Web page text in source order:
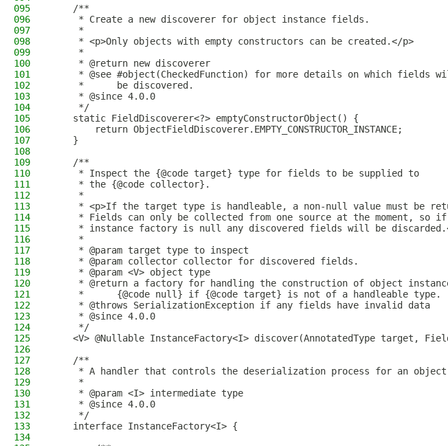
095
    /**
096
     * Create a new discoverer for object instance fields.
097
     *
098
     * <p>Only objects with empty constructors can be created.</p>
099
     *
100
     * @return new discoverer
101
* @see #object(CheckedFunction) for more details on which fields
102
     *      be discovered.
103
     * @since 4.0.0
104
     */
105
    static FieldDiscoverer<?> emptyConstructorObject() {
106
        return ObjectFieldDiscoverer.EMPTY_CONSTRUCTOR_INSTANCE;
107
    }
108
109
    /**
110
     * Inspect the {@code target} type for fields to be supplied to
111
     * the {@code collector}.
112
     *
113
* <p>If the target type is handleable, a non-null value must be
114
* Fields can only be collected from one source at the moment, so
115
* instance factory is null any discovered fields will be
116
     *
117
     * @param target type to inspect
118
     * @param collector collector for discovered fields.
119
     * @param <V> object type
120
* @return a factory for handling the construction of object
121
     *      {@code null} if {@code target} is not of a handleable type.
122
     * @throws SerializationException if any fields have invalid data
123
     * @since 4.0.0
124
     */
125
<V> @Nullable InstanceFactory<I> discover(AnnotatedType target,
126
127
    /**
128
* A handler that controls the deserialization process for an
129
     *
130
     * @param <I> intermediate type
131
     * @since 4.0.0
132
     */
133
    interface InstanceFactory<I> {
134